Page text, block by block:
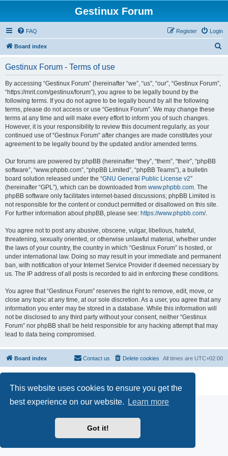
This website uses cookies to ensure you get the
best experience on our website.
Learn more
Got it!
Gestinux Forum
FAQ Login
Register
Board index
Gestinux Forum - Terms of use
By accessing “Gestinux Forum” (hereinafter “we”, “us”, “our”, “Gestinux Forum”,
“https://mrit.com/gestinux/forum”), you agree to be legally bound by the
following terms. If you do not agree to be legally bound by all the following
terms, please do not access or use “Gestinux Forum”. We may change these
terms at any time and will make every effort to inform you of such changes.
However, it is your responsibility to review this document regularly, as your
continued use of “Gestinux Forum” after changes are made constitutes your
agreement to be legally bound by the updated and/or amended terms.
Our forums are powered by phpBB (hereinafter “they”, “them”, “their”, “phpBB
software”, “www.phpbb.com”, “phpBB Limited”, “phpBB Teams”), a bulletin
board solution released under the “GNU General Public License v2”
(hereinafter “GPL”), which can be downloaded from www.phpbb.com. The
phpBB software only facilitates internet-based discussions; phpBB Limited is
not responsible for the content or conduct permitted or disallowed on this site.
For further information about phpBB, please see: https://www.phpbb.com/.
You agree not to post any abusive, obscene, vulgar, libellous, hateful,
threatening, sexually oriented, or otherwise unlawful material, whether under
the laws of your country, the country in which “Gestinux Forum” is hosted, or
under international law. Doing so may result in your immediate and permanent
ban, with notification of your Internet Service Provider if deemed necessary by
us. The IP address of all posts is recorded to aid in enforcing these conditions.
You agree that “Gestinux Forum” reserves the right to remove, edit, move, or
close any topic at any time, at our sole discretion. As a user, you agree that any
information you enter may be stored in a database. While this information will
not be disclosed to any third party without your consent, neither “Gestinux
Forum” nor phpBB shall be held responsible for any hacking attempt that may
lead to data being compromised.
Board index All times are UTC+02:00
Delete cookies
Contact us
Privacy
|Terms